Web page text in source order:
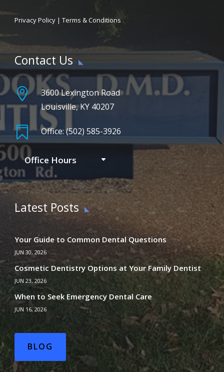
Privacy Policy| Terms & Conditions
Contact Us

3600 Lexington Road
Louisville, KY 40207
 Office: (502) 585-3926
Office Hours
Latest Posts
Your Guide to Common Dental Questions
JUN 30, 2026
Cosmetic Dentistry Options at Your Family Dentist
JUN 23, 2026
When to Seek Emergency Dental Care
JUN 16, 2026
BLOG